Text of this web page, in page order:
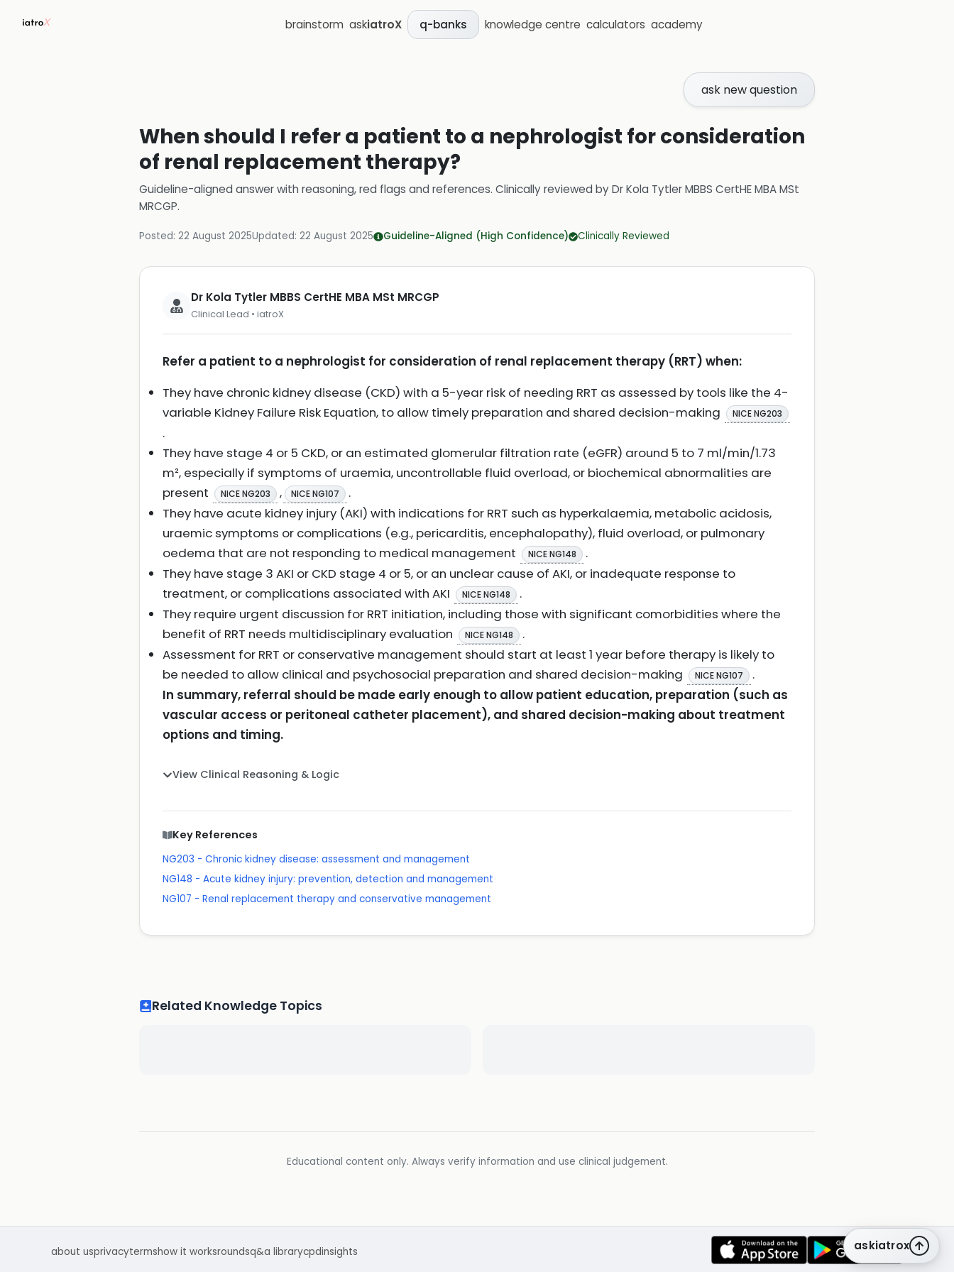
brainstorm askiatroX q-banks knowledge centre calculators academy
ask new question
When should I refer a patient to a nephrologist for consideration
of renal replacement therapy?
Guideline-aligned answer with reasoning, red flags and references. Clinically reviewed byDr Kola Tytler MBBS CertHE MBA MSt
MRCGP.
Posted: 22 August 2025Updated: 22 August 2025 Guideline-Aligned (High Confidence) Clinically Reviewed
Dr Kola Tytler MBBS CertHE MBA MSt MRCGP
Clinical Lead • iatroX
Refer a patient to a nephrologist for consideration of renal replacement therapy (RRT) when:
They have chronic kidney disease (CKD) with a 5-year risk of needing RRT as assessed by tools like the 4-
variable Kidney Failure Risk Equation, to allow timely preparation and shared decision-making
NICE NG203
.
They have stage 4 or 5 CKD, or an estimated glomerular filtration rate (eGFR) around 5 to 7 ml/min/1.73
m², especially if symptoms of uraemia, uncontrollable fluid overload, or biochemical abnormalities are
present
NICE NG203 , NICE NG107
.
They have acute kidney injury (AKI) with indications for RRT such as hyperkalaemia, metabolic acidosis,
uraemic symptoms or complications (e.g., pericarditis, encephalopathy), fluid overload, or pulmonary
oedema that are not responding to medical management
NICE NG148
.
They have stage 3 AKI or CKD stage 4 or 5, or an unclear cause of AKI, or inadequate response to
treatment, or complications associated with AKI
NICE NG148
.
They require urgent discussion for RRT initiation, including those with significant comorbidities where the
benefit of RRT needs multidisciplinary evaluation
NICE NG148
.
Assessment for RRT or conservative management should start at least 1 year before therapy is likely to
be needed to allow clinical and psychosocial preparation and shared decision-making
NICE NG107
.
In summary, referral should be made early enough to allow patient education, preparation (such as
vascular access or peritoneal catheter placement), and shared decision-making about treatment
options and timing.
View Clinical Reasoning & Logic
Key References
NG203 - Chronic kidney disease: assessment and management
NG148 - Acute kidney injury: prevention, detection and management
NG107 - Renal replacement therapy and conservative management
Related Knowledge Topics
Educational content only. Always verify information and use clinical judgement.
askiatrox
about usprivacytermshow it worksroundsq&a librarycpdinsights